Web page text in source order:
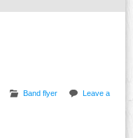
Band flyer
Leave a